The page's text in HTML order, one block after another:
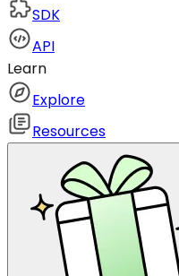
SDK
API
Learn
Explore
Resources